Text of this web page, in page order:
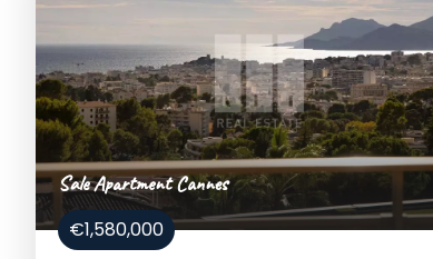
Sale Apartment Cannes
€1,580,000